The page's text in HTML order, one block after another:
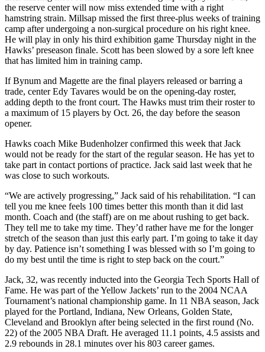
the reserve center will now miss extended time with a right
hamstring strain. Millsap missed the first three-plus weeks of training
camp after undergoing a non-surgical procedure on his right knee.
He will play in only his third exhibition game Thursday night in the
Hawks’ preseason finale. Scott has been slowed by a sore left knee
that has limited him in training camp.
If Bynum and Magette are the final players released or barring a
trade, center Edy Tavares would be on the opening-day roster,
adding depth to the front court. The Hawks must trim their roster to
a maximum of 15 players by Oct. 26, the day before the season
opener.
Hawks coach Mike Budenholzer confirmed this week that Jack
would not be ready for the start of the regular season. He has yet to
take part in contact portions of practice. Jack said last week that he
was close to such workouts.
“We are actively progressing,” Jack said of his rehabilitation. “I can
tell you me knee feels 100 times better this month than it did last
month. Coach and (the staff) are on me about rushing to get back.
They tell me to take my time. They’d rather have me for the longer
stretch of the season than just this early part. I’m going to take it day
by day. Patience isn’t something I was blessed with so I’m going to
do my best until the time is right to step back on the court.”
Jack, 32, was recently inducted into the Georgia Tech Sports Hall of
Fame. He was part of the Yellow Jackets’ run to the 2004 NCAA
Tournament’s national championship game. In 11 NBA season, Jack
played for the Portland, Indiana, New Orleans, Golden State,
Cleveland and Brooklyn after being selected in the first round (No.
22) of the 2005 NBA Draft. He averaged 11.1 points, 4.5 assists and
2.9 rebounds in 28.1 minutes over his 803 career games.